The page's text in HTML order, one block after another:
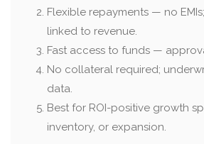
Flexible repayments — no
linked to revenue.
Fast access to funds —
No collateral required;
data.
Best for ROI-positive growth
inventory, or expansion.